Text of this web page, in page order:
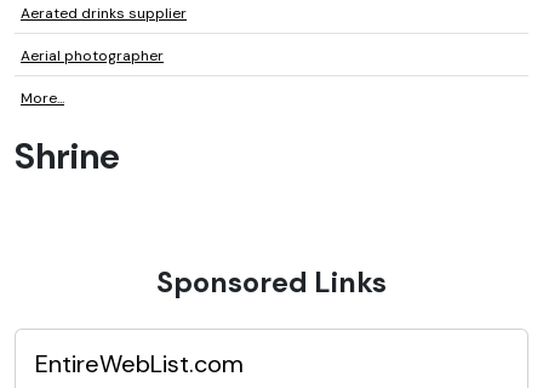
Aerated drinks supplier
Aerial photographer
More...
Shrine
Sponsored Links
EntireWebList.com